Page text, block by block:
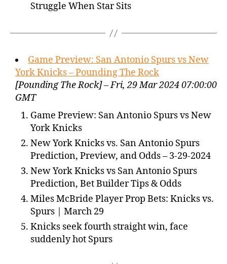
Struggle When Star Sits
Game Preview: San Antonio Spurs vs New
York Knicks – Pounding The Rock
[Pounding The Rock] – Fri, 29 Mar 2024 07:00:00
GMT
Game Preview: San Antonio Spurs vs New
York Knicks
New York Knicks vs. San Antonio Spurs
Prediction, Preview, and Odds – 3-29-2024
New York Knicks vs San Antonio Spurs
Prediction, Bet Builder Tips & Odds
Miles McBride Player Prop Bets: Knicks vs.
Spurs | March 29
Knicks seek fourth straight win, face
suddenly hot Spurs